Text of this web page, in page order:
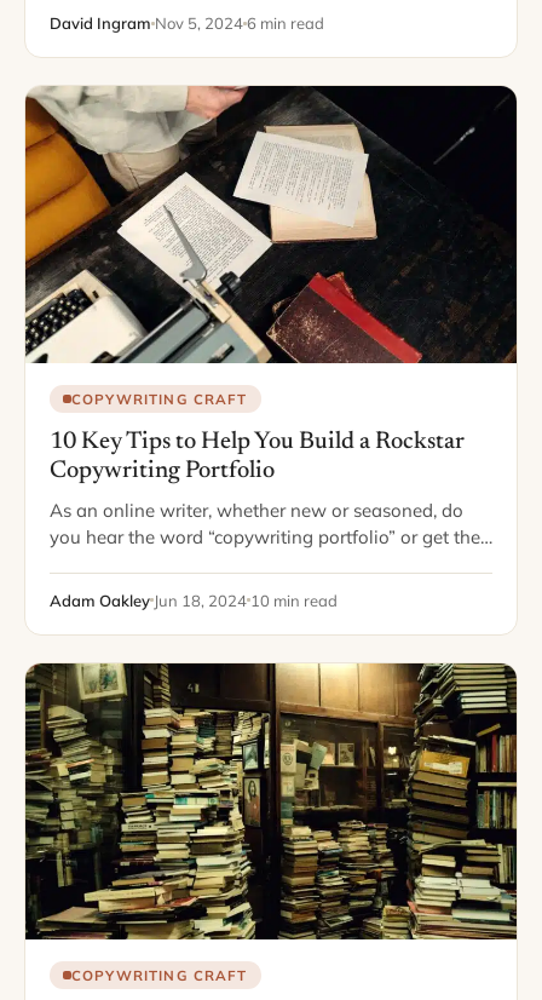
This is where hiring a technical writer…
David Ingram Nov 5, 20246 min read
COPYWRITING CRAFT
10 Key Tips to Help You Build a Rockstar
Copywriting Portfolio
As an online writer, whether new or seasoned, do
you hear the word “copywriting portfolio” or get the
samples," and break out in shivers?…
Adam Oakley Jun 18, 2024 10 min read
COPYWRITING CRAFT